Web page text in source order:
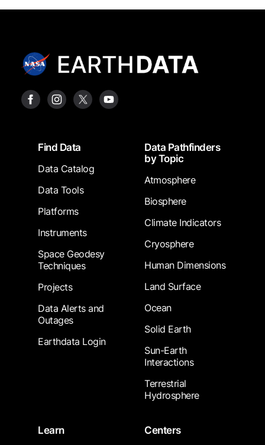
FooterFind Data
Data Catalog
Data Tools
Platforms
Instruments
Space Geodesy
Techniques
Projects
Data Alerts and
Outages
Earthdata Login
Data Pathfinders
by Topic
Atmosphere
Biosphere
Climate Indicators
Cryosphere
Human Dimensions
Land Surface
Ocean
Solid Earth
Sun-Earth
Interactions
Terrestrial
Hydrosphere
Learn
Centers